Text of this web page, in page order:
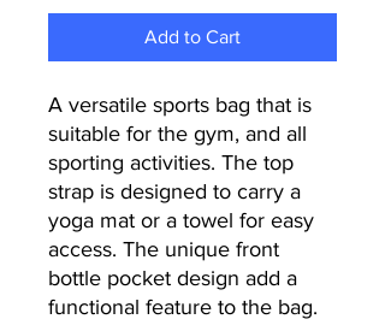
Add to Cart
A versatile sports bag that is
suitable for the gym, and all
sporting activities. The top
strap is designed to carry a
yoga mat or a towel for easy
access. The unique front
bottle pocket design add a
functional feature to the bag.